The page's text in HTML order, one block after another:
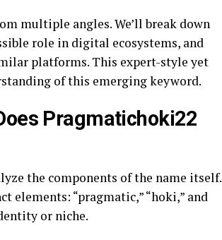
multiple angles. We’ll break down
role in digital ecosystems, and
platforms. This expert-style yet
of this emerging keyword.
Pragmatichoki22
the components of the name itself.
elements: “pragmatic,” “hoki,” and
or niche.